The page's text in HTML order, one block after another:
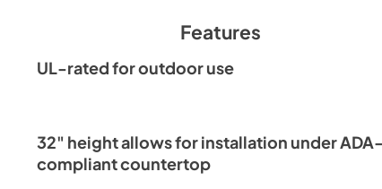
Features
UL-rated for outdoor use
32" height allows for installation under ADA-
compliant countertop